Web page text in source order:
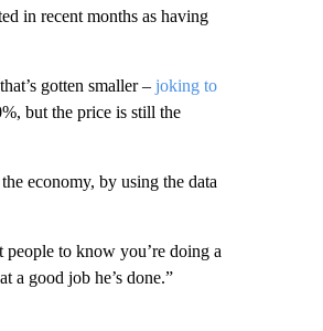
in recent months as having
gotten smaller – joking to
but the price is still the
economy, by using the data
to know you’re doing a
a good job he’s done.”